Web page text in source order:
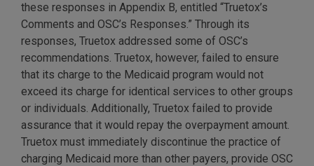
these responses in Appendix B, entitled “Truetox’s
Comments and OSC’s Responses.” Through its
responses, Truetox addressed some of OSC’s
recommendations. Truetox, however, failed to ensure
that its charge to the Medicaid program would not
exceed its charge for identical services to other groups
or individuals. Additionally, Truetox failed to provide
assurance that it would repay the overpayment amount.
Truetox must immediately discontinue the practice of
charging Medicaid more than other payers, provide OSC